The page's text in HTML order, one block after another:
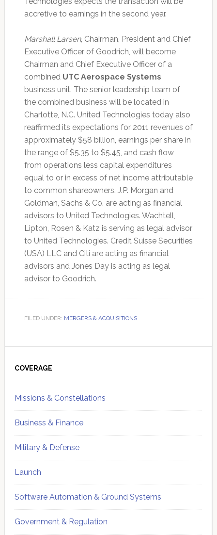
accretive to earnings in the second year.
Marshall Larsen, Chairman, President and Chief
Executive Officer of Goodrich, will become
Chairman and Chief Executive Officer of a
combined UTC Aerospace Systems
business unit. The senior leadership team of
the combined business will be located in
Charlotte, N.C. United Technologies today also
reaffirmed its expectations for 2011 revenues of
approximately $58 billion, earnings per share in
the range of $5.35 to $5.45, and cash flow
from operations less capital expenditures
equal to or in excess of net income attributable
to common shareowners. J.P. Morgan and
Goldman, Sachs & Co. are acting as financial
advisors to United Technologies. Wachtell,
Lipton, Rosen & Katz is serving as legal advisor
to United Technologies. Credit Suisse Securities
(USA) LLC and Citi are acting as financial
advisors and Jones Day is acting as legal
advisor to Goodrich.
FILED UNDER: MERGERS & ACQUISITIONS
Sidebar
COVERAGE
Missions & Constellations
Business & Finance
Military & Defense
Launch
Software Automation & Ground Systems
Government & Regulation